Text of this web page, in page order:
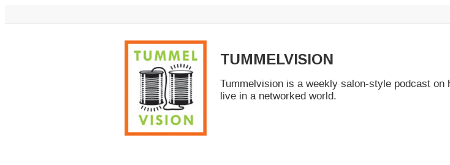
TUMMELVISION
Tummelvision is a weekly salon-style podcast on
live in a networked world.